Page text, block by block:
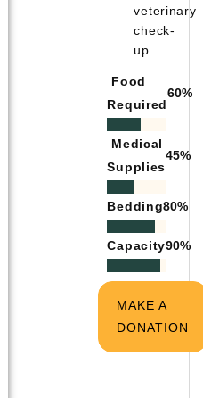
veterinary
check-
up.
Food
Required
60%
Medical
Supplies
45%
Bedding80%
Capacity90%
MAKE A
DONATION